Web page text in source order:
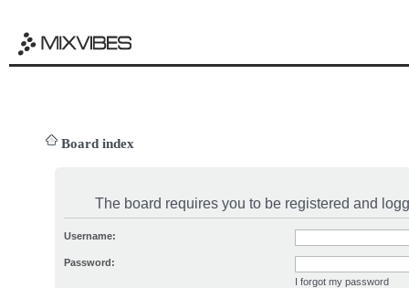
Board index
The board requires you to be registered and
Username:
Password:
I forgot my password